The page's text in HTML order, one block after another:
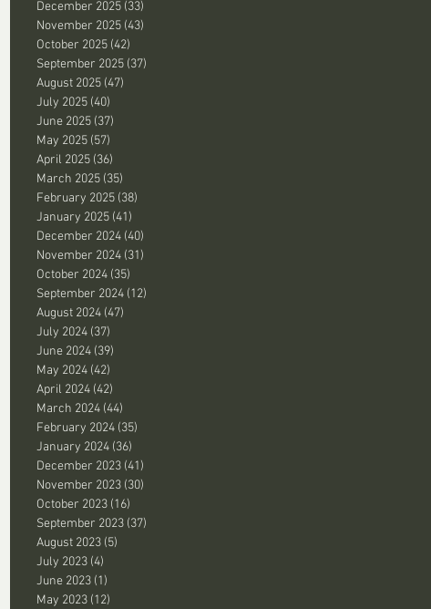
December 2025 (33)
November 2025 (43)
October 2025 (42)
September 2025 (37)
August 2025 (47)
July 2025 (40)
June 2025 (37)
May 2025 (57)
April 2025 (36)
March 2025 (35)
February 2025 (38)
January 2025 (41)
December 2024 (40)
November 2024 (31)
October 2024 (35)
September 2024 (12)
August 2024 (47)
July 2024 (37)
June 2024 (39)
May 2024 (42)
April 2024 (42)
March 2024 (44)
February 2024 (35)
January 2024 (36)
December 2023 (41)
November 2023 (30)
October 2023 (16)
September 2023 (37)
August 2023 (5)
July 2023 (4)
June 2023 (1)
May 2023 (12)